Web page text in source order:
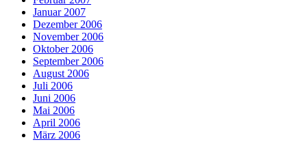
Januar 2007
Dezember 2006
November 2006
Oktober 2006
September 2006
August 2006
Juli 2006
Juni 2006
Mai 2006
April 2006
März 2006